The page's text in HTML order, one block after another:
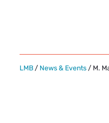
LMB / News & Events / M.